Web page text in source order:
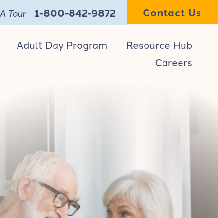
Tour 1-800-842-9872 Contact Us
Adult Day Program
Resource Hub
Careers